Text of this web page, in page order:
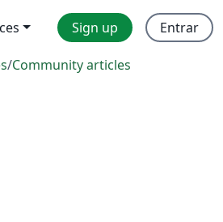
Sign up Entrar
/Community articles